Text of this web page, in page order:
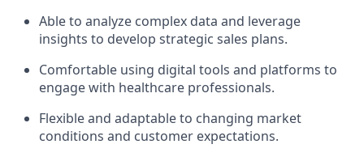
Able to analyze complex data and leverage
insights to develop strategic sales plans.
Comfortable using digital tools and platforms to
engage with healthcare professionals.
Flexible and adaptable to changing market
conditions and customer expectations.